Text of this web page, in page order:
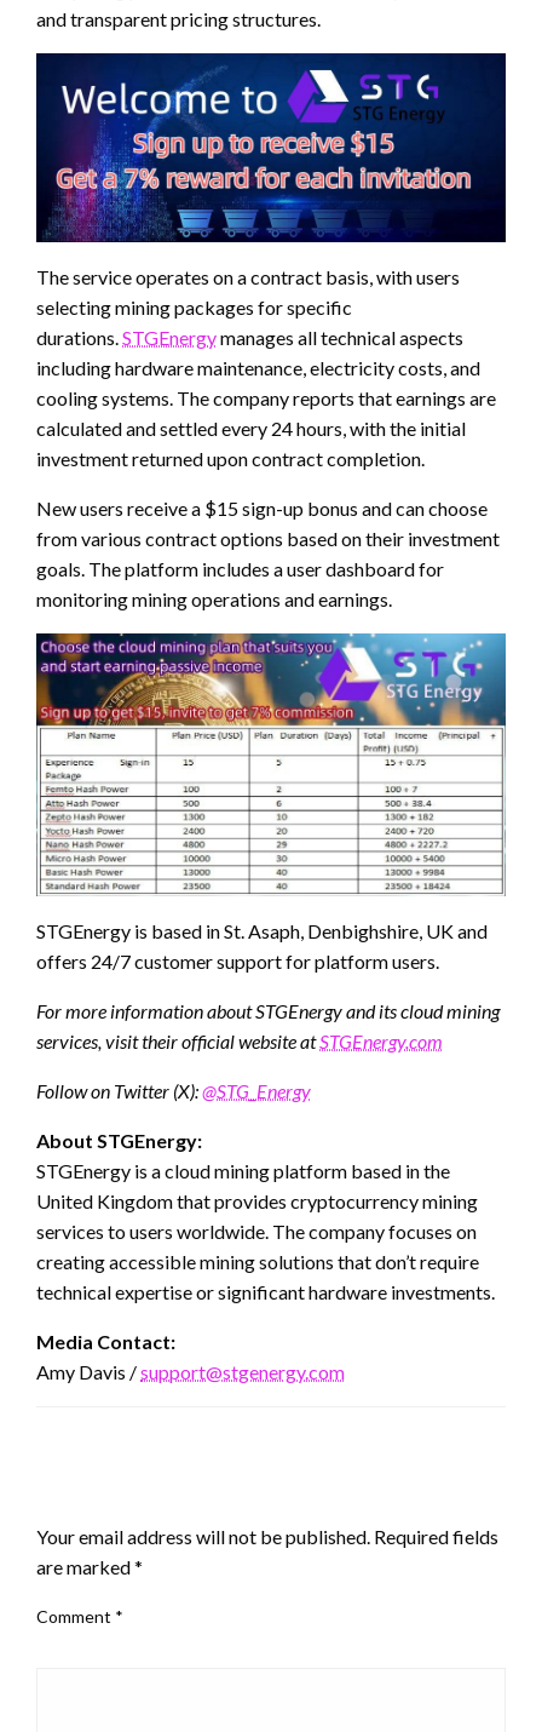
and transparent pricing structures.
The service operates on a contract basis, with users
selecting mining packages for specific
durations. STGEnergymanages all technical aspects
including hardware maintenance, electricity costs, and
cooling systems. The company reports that earnings are
calculated and settled every 24 hours, with the initial
investment returned upon contract completion.
New users receive a $15 sign-up bonus and can choose
from various contract options based on their investment
goals. The platform includes a user dashboard for
monitoring mining operations and earnings.
STGEnergy is based in St. Asaph, Denbighshire, UK and
offers 24/7 customer support for platform users.
For more information about STGEnergy and its cloud mining
services, visit their official website atSTGEnergy.com
Follow on Twitter (X):@STG_Energy
About STGEnergy:
STGEnergy is a cloud mining platform based in the
United Kingdom that provides cryptocurrency mining
services to users worldwide. The company focuses on
creating accessible mining solutions that don’t require
technical expertise or significant hardware investments.
Media Contact:
Amy Davis /support@stgenergy.com
Your email address will not be published. Required fields
are marked*
Comment *